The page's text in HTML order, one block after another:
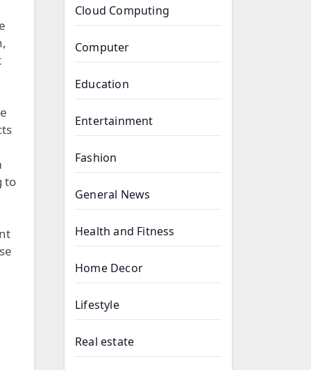
to
Cloud Computing
Computer
Education
Entertainment
Fashion
General News
Health and Fitness
Home Decor
Lifestyle
Real estate